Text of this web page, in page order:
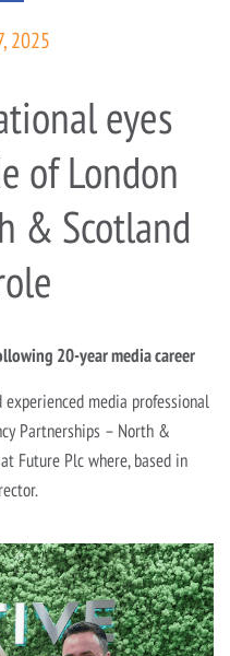
2025
eyes
of London
& Scotland
20-year media career
media professional
Partnerships – North &
Future Plc where, based in